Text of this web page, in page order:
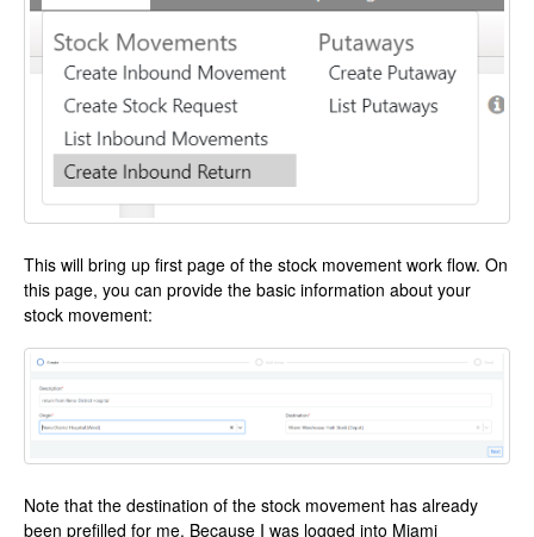
This will bring up first page of the stock movement work flow. On
this page, you can provide the basic information about your
stock movement:
Note that the destination of the stock movement has already
been prefilled for me. Because I was logged into Miami